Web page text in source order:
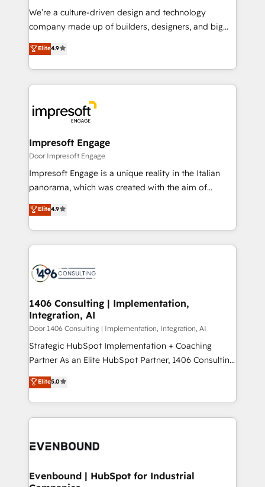
HubSpot導入・活用支援 顧客データの一元化から、
GTMの見える化・自動化まで。全Hub統合運用、デー
2️⃣ AIエージェント組織構築 営業・マーケティング業務
の一部をAIが自律実行する組織への移行を設計・実装。
DX × AI推進のPMO伴走支援 複数部門をまたぐDX×AI変
革を、構想から実装・定着までPMOとして主導。「設
の統合・浸透・変革管理を実行します。 ▸ CMS戦略設
計・構築：リード獲得・CVR・SEOを前提にした情報設
計・導線設計・テンプレート設計をContent Hubで一体
提供。 ▸ 既存CRM・MAからの移行支援：Salesforce・
Marketo・Pardot等からの移行、カスタム設計、履歴
ンツとサイト構造を最適化。 🏆 なぜ100incを選ぶの
か？ ✓ HubSpot Eliteパートナー認定 ✓ HubSpotアワ
ード受賞・HUGリーダー ✓ ISO27001:2022 /
HubSpot大百科 出版 CRM・AI活用に関するご相談、現
状整理の壁打ちなど、構想段階からお気軽にお問い合わ
せください。
We’re a culture-driven design and technology
company made up of builders, designers, and big
thinkers. We blend strategy, design, and
development—always fueled by curiosity—to turn
ideas, opportunities, and challenges into meaningful
experiences. To us, technology is more than just
and—most importantly—simple. That’s why we lean
into bold ideas and shape them into thoughtful
products and strategies that actually make a
difference.
Elite4.9
Impresoft Engage
Door Impresoft Engage
Impresoft Engage is a unique reality in the Italian
panorama, which was created with the aim of
putting Customer Experience at the center by
creating digital environments capable of integrating
people, processes and data. We offer the best
digital solutions on the market, ranging from CRM
marketing automation to online and offline sales
allowing companies to optimize processes and meet
the needs of the customer. We are part of Impresoft
Group, a group of specialized and complementary
companies that divide their offer into 4
Competence Centers: Smart Manufacturing,
The synergies generated by these integrations,
together with the combination of talents, skills,
to accompany companies on their digital
Elite4.9
1406 Consulting | Implementation,
Integration, AI
Door 1406 Consulting | Implementation, Integration, AI
Strategic HubSpot Implementation + Coaching
Partner As an Elite HubSpot Partner, 1406 Consulting
helps mid-market revenue teams transform how
they sell, market, and serve. We don't just build your
HubSpot—we teach your team to own it, then stay
to help you keep winning. What We Do ⚙️ CRM
Data & Content 📈 Sales & Marketing Alignment +
Agent Creation 🔄 Custom Integrations & Data
Elite5.0
Evenbound | HubSpot for Industrial